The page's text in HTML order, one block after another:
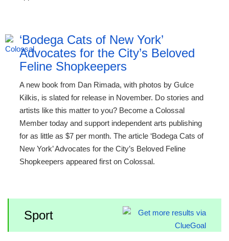
‘Bodega Cats of New York’
Advocates for the City’s Beloved
Feline Shopkeepers
A new book from Dan Rimada, with photos by Gulce
Kilkis, is slated for release in November. Do stories and
artists like this matter to you? Become a Colossal
Member today and support independent arts publishing
for as little as $7 per month. The article ‘Bodega Cats of
New York’ Advocates for the City’s Beloved Feline
Shopkeepers appeared first on Colossal.
Sport